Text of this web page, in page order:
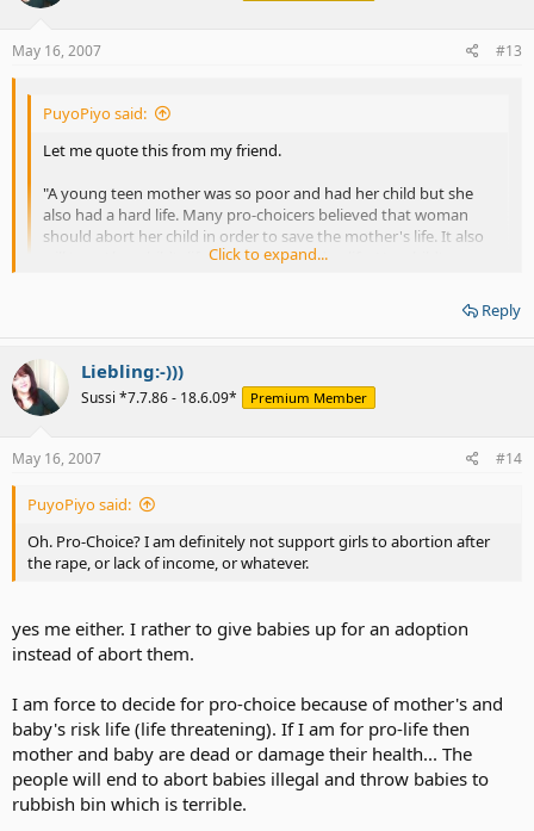
May 16, 2007 #13
PuyoPiyo said:
Let me quote this from my friend.
"A young teen mother was so poor and had her child but she
also had a hard life. Many pro-choicers believed that woman
should abort her child in order to save the mother's life. It also
will 'save' her child's life from being harden life. Her child's name
I disagree on this and would advise a teen mother to give a baby up
for an adoption if she is sure that she is not right mother to give her
baby love and attention.
Sydrome people (or a kind of 'disabled' person) should be
suffering of all grieved years. In the eyes of view, Down
Sydrome people did not need to be existed for any 'good'
discoverer of the chromosomal pattern of Down’s syndrome
once related to us a story he had heard from a geneticist
I disagree to abort Down sydrome babies but severe deformed
unfair for them suffer like this... Perhap they won't stay alive long or
what which is unfair.
'Many years ago, my father was a Jewish physician in Braunau,
Austria. On one particular day, two babies had been delivered
Click to expand...
Reply
Liebling:-)))
Sussi *7.7.86 - 18.6.09* Premium Member
May 16, 2007 #14
PuyoPiyo said:
Oh. Pro-Choice? I am definitely not support girls to abortion after
the rape, or lack of income, or whatever.
yes me either. I rather to give babies up for an adoption
instead of abort them.
I am force to decide for pro-choice because of mother's and
baby's risk life (life threatening). If I am for pro-life then
mother and baby are dead or damage their health... The
people will end to abort babies illegal and throw babies to
rubbish bin which is terrible.